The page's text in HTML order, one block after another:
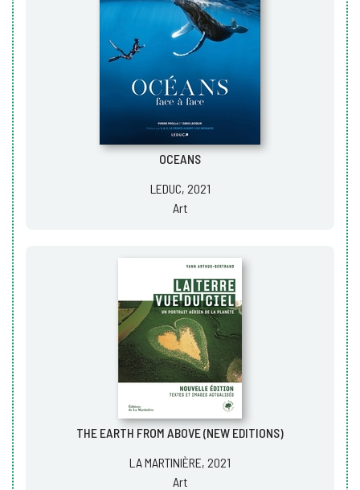
OCEANS
LEDUC, 2021
Art
THE EARTH FROM ABOVE (NEW EDITIONS)
LA MARTINIÈRE, 2021
Art